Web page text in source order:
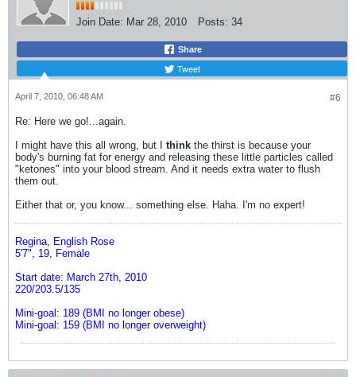
Join Date: Mar 28, 2010 Posts: 34
Share
Tweet
#6
April 7, 2010, 06:48 AM
Re: Here we go!...again.
I might have this all wrong, but I think the thirst is because your
body's burning fat for energy and releasing these little particles called
"ketones" into your blood stream. And it needs extra water to flush
them out.
Either that or, you know... something else. Haha. I'm no expert!
Regina, English Rose
5'7", 19, Female
Start date: March 27th, 2010
220/203.5/135
Mini-goal: 189 (BMI no longer obese)
Mini-goal: 159 (BMI no longer overweight)